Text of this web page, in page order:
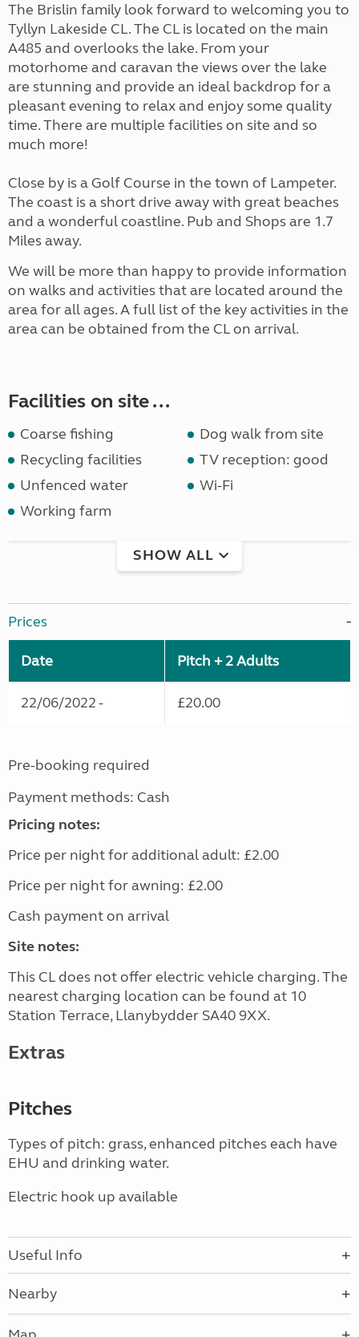
The Brislin family look forward to welcoming you to
Tyllyn Lakeside CL. The CL is located on the main
A485 and overlooks the lake. From your
motorhome and caravan the views over the lake
are stunning and provide an ideal backdrop for a
pleasant evening to relax and enjoy some quality
time. There are multiple facilities on site and so
much more!
Close by is a Golf Course in the town of Lampeter.
The coast is a short drive away with great beaches
and a wonderful coastline. Pub and Shops are 1.7
Miles away.
We will be more than happy to provide information
on walks and activities that are located around the
area for all ages. A full list of the key activities in the
area can be obtained from the CL on arrival.
Facilities on site ...
Coarse fishing
Dog walk from site
Recycling facilities
TV reception: good
Unfenced water
Wi-Fi
Working farm
SHOW ALL
Prices
Date Pitch + 2 Adults
22/06/2022 - £20.00
Pre-booking required
Payment methods: Cash
Pricing notes:
Price per night for additional adult: £2.00
Price per night for awning: £2.00
Cash payment on arrival
Site notes:
This CL does not offer electric vehicle charging. The
nearest charging location can be found at 10
Station Terrace, Llanybydder SA40 9XX.
Extras
Pitches
Types of pitch: grass, enhanced pitches each have
EHU and drinking water.
Electric hook up available
Useful Info
Nearby